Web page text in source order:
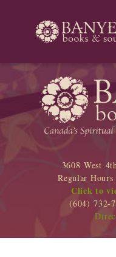
Banyen Books
3608 West
Regular Hours
Click to
(604) 732-